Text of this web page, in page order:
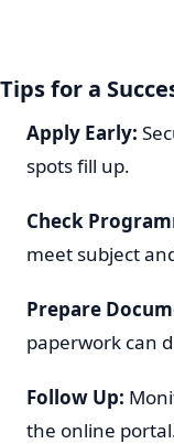
Tips for a
Apply Early:
spots fill up.
Check
meet subject
Prepare
paperwork can
Follow Up:
the online